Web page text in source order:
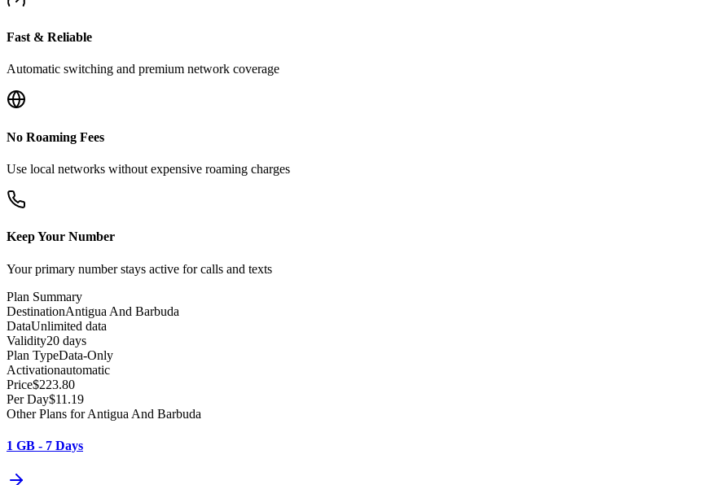
Fast & Reliable
Automatic switching and premium network coverage
No Roaming Fees
Use local networks without expensive roaming charges
Keep Your Number
Your primary number stays active for calls and texts
Plan Summary
DestinationAntigua And Barbuda
DataUnlimited data
Validity20 days
Plan TypeData-Only
Activationautomatic
Price$223.80
Per Day$11.19
Other Plans for Antigua And Barbuda
1 GB - 7 Days